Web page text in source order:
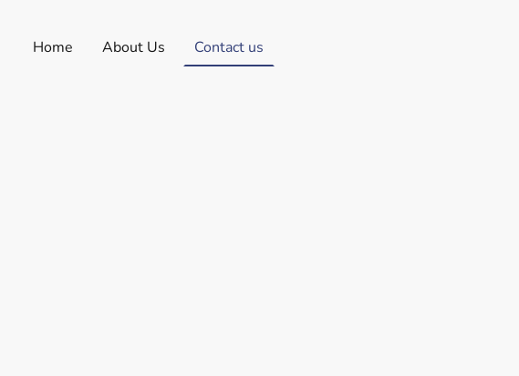
Home About Us Contact us